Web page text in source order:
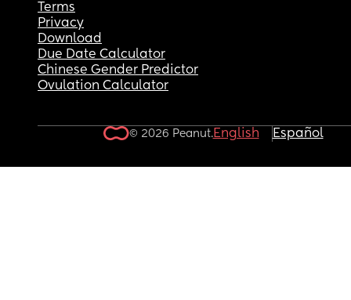
Terms
Privacy
Download
Due Date Calculator
Chinese Gender Predictor
Ovulation Calculator
© 2026 Peanut.English Español